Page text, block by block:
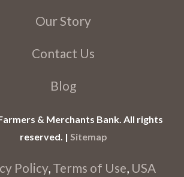
Our Story
Contact Us
Blog
& Merchants Bank. All rights
reserved. | Sitemap
Policy, Terms of Use, USA